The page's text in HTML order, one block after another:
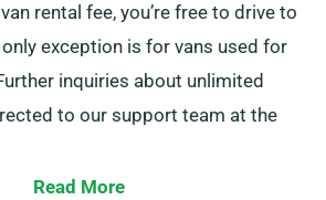
rental fee, you’re free to drive to
exception is for vans used for
inquiries about unlimited
to our support team at the
Read More